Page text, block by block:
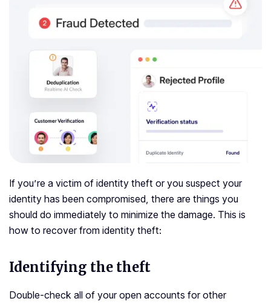
If you’re a victim of identity theft or you suspect your
identity has been compromised, there are things you
should do immediately to minimize the damage. This is
how to recover from identity theft:
Identifying the theft
Double-check all of your open accounts for other